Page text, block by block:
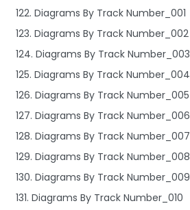
122. Diagrams By Track Number_001
123. Diagrams By Track Number_002
124. Diagrams By Track Number_003
125. Diagrams By Track Number_004
126. Diagrams By Track Number_005
127. Diagrams By Track Number_006
128. Diagrams By Track Number_007
129. Diagrams By Track Number_008
130. Diagrams By Track Number_009
131. Diagrams By Track Number_010